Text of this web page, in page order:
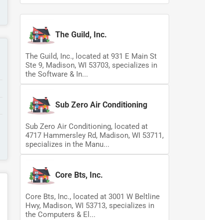
The Guild, Inc.
The Guild, Inc., located at 931 E Main St
Ste 9, Madison, WI 53703, specializes in
the Software & In...
Sub Zero Air Conditioning
Sub Zero Air Conditioning, located at
4717 Hammersley Rd, Madison, WI 53711,
specializes in the Manu...
Core Bts, Inc.
Core Bts, Inc., located at 3001 W Beltline
Hwy, Madison, WI 53713, specializes in
the Computers & El...